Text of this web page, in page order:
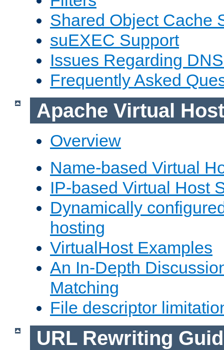
Shared Object Cache
suEXEC Support
Issues Regarding
Frequently Asked
Apache Virtual
Overview
Name-based Virtual
IP-based Virtual Host
Dynamically
hosting
VirtualHost Examples
An In-Depth
Matching
File descriptor
URL Rewriting